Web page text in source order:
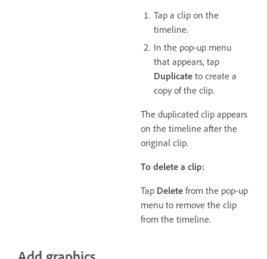
Tap a clip on the
timeline.
In the pop-up menu
that appears, tap
Duplicate to create a
copy of the clip.
The duplicated clip appears
on the timeline after the
original clip.
To delete a clip:
Tap Delete from the pop-up
menu to remove the clip
from the timeline.